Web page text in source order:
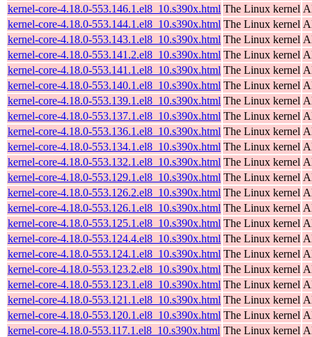
kernel-core-4.18.0-553.146.1.el8_10.s390x.html The Linux kernel
kernel-core-4.18.0-553.144.1.el8_10.s390x.html The Linux kernel
kernel-core-4.18.0-553.143.1.el8_10.s390x.html The Linux kernel
kernel-core-4.18.0-553.141.2.el8_10.s390x.html The Linux kernel
kernel-core-4.18.0-553.141.1.el8_10.s390x.html The Linux kernel
kernel-core-4.18.0-553.140.1.el8_10.s390x.html The Linux kernel
kernel-core-4.18.0-553.139.1.el8_10.s390x.html The Linux kernel
kernel-core-4.18.0-553.137.1.el8_10.s390x.html The Linux kernel
kernel-core-4.18.0-553.136.1.el8_10.s390x.html The Linux kernel
kernel-core-4.18.0-553.134.1.el8_10.s390x.html The Linux kernel
kernel-core-4.18.0-553.132.1.el8_10.s390x.html The Linux kernel
kernel-core-4.18.0-553.129.1.el8_10.s390x.html The Linux kernel
kernel-core-4.18.0-553.126.2.el8_10.s390x.html The Linux kernel
kernel-core-4.18.0-553.126.1.el8_10.s390x.html The Linux kernel
kernel-core-4.18.0-553.125.1.el8_10.s390x.html The Linux kernel
kernel-core-4.18.0-553.124.4.el8_10.s390x.html The Linux kernel
kernel-core-4.18.0-553.124.1.el8_10.s390x.html The Linux kernel
kernel-core-4.18.0-553.123.2.el8_10.s390x.html The Linux kernel
kernel-core-4.18.0-553.123.1.el8_10.s390x.html The Linux kernel
kernel-core-4.18.0-553.121.1.el8_10.s390x.html The Linux kernel
kernel-core-4.18.0-553.120.1.el8_10.s390x.html The Linux kernel
kernel-core-4.18.0-553.117.1.el8_10.s390x.html The Linux kernel